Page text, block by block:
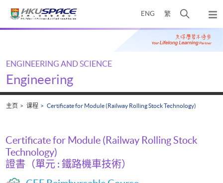
ENG 繁
开
搜
寻
弹
出
主
Main
ENGINEERING AND SCIENCE
Engineering
主页 课程 Certificate for Module (Railway Rolling Stock Technology)
Certificate for Module (Railway Rolling Stock
Technology)
證書（單元 : 鐵路機車技術）